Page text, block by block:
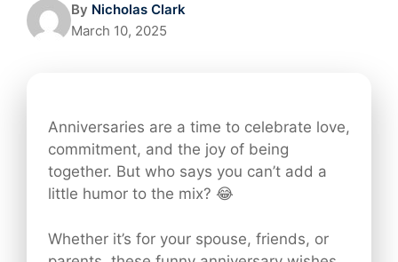
By Nicholas Clark
March 10, 2025
Anniversaries are a time to celebrate love,
commitment, and the joy of being
together. But who says you can’t add a
little humor to the mix? 😂
Whether it’s for your spouse, friends, or